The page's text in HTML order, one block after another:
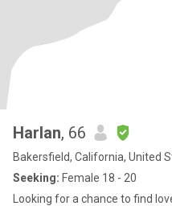
Harlan, 66
Bakersfield, California, United
Seeking: Female 18 - 20
Looking for a chance to find